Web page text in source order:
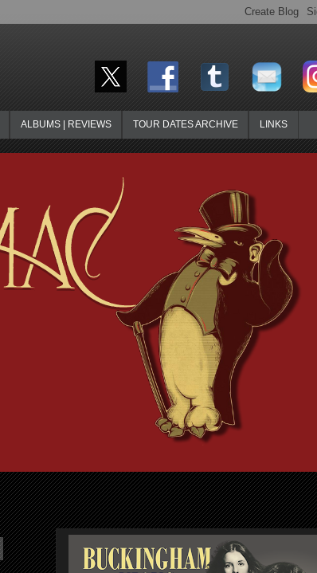
ALBUMS | REVIEWS TOUR DATES ARCHIVE LINKS